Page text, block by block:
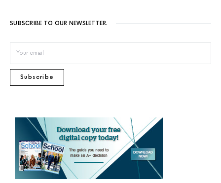
SUBSCRIBE TO OUR NEWSLETTER.
Subscribe